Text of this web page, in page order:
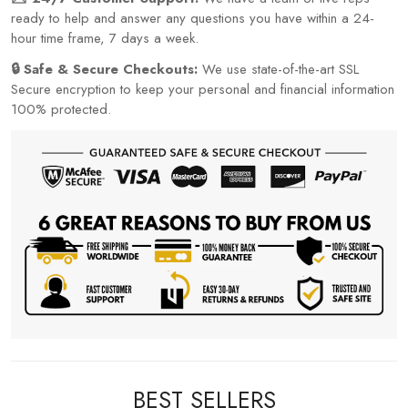
ready to help and answer any questions you have within a 24-
hour time frame, 7 days a week.
🔒 Safe & Secure Checkouts: We use state-of-the-art SSL
Secure encryption to keep your personal and financial information
100% protected.
BEST SELLERS